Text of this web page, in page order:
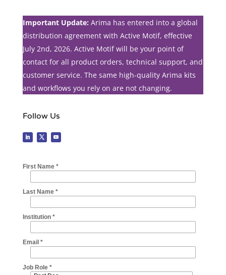
Important Update: Arima has entered into a global
distribution agreement with Active Motif, effective
July 2nd, 2026. Active Motif will be your point of
contact for all product orders, technical support, and
customer service. The same high-quality Arima kits
and workflows you rely on are not changing.
Follow Us